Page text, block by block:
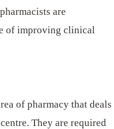
are
of improving clinical
of pharmacy that deals
They are required